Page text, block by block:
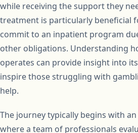
while receiving the support they
treatment is particularly beneficial
commit to an inpatient program
other obligations. Understanding
operates can provide insight into
inspire those struggling with
help.
The journey typically begins with
where a team of professionals